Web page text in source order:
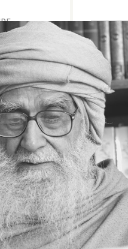
:
STRESSING IS
TOMORROW
BUT A
FOR PEACE